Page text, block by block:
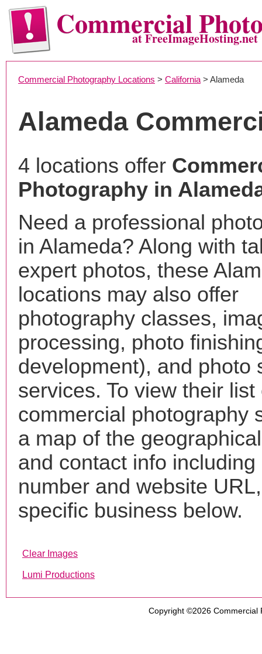
Commercialat FreeImageHosting.net
Commercial Photography Locations > California > Alameda
Alameda
4 locations offer
Photography in
Need a professional
in Alameda? Along with
expert photos, these
locations may also offer
photography classes,
processing, photo
development), and photo
services. To view their list
commercial photography
a map of the
and contact info including
number and website
specific business below.
Clear Images
Lumi Productions
Copyright ©2026 Commercial